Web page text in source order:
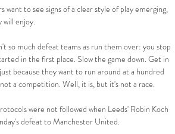
to see signs of a clear style of play emerging,
will enjoy.
so much defeat teams as run them over: you stop
in the first place. Slow the game down. Get in
because they want to run around at a hundred
a competition. Well, it is, but it's not a race.
were not followed when Leeds' Robin Koch
defeat to Manchester United.